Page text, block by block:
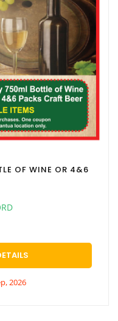
OF WINE OR 4&6
2026